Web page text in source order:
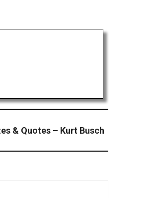
& Quotes – Kurt Busch